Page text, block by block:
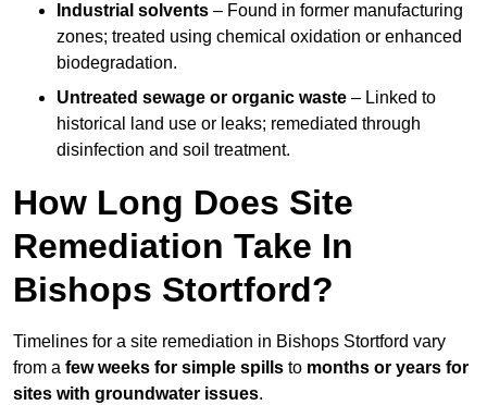
Industrial solvents – Found in former manufacturing
zones; treated using chemical oxidation or enhanced
biodegradation.
Untreated sewage or organic waste – Linked to
historical land use or leaks; remediated through
disinfection and soil treatment.
How Long Does Site
Remediation Take In
Bishops Stortford?
Timelines for a site remediation in Bishops Stortford vary
from a few weeks for simple spills to months or years for
sites with groundwater issues.